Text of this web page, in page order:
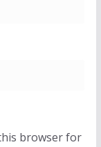
browser for